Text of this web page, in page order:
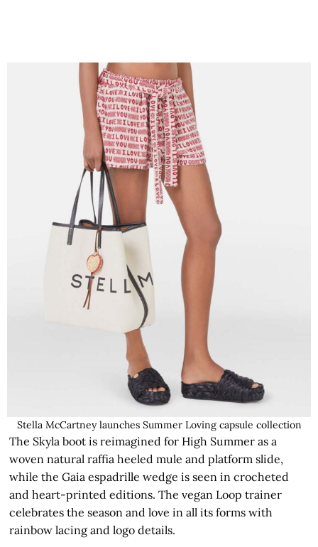
Stella McCartney launches Summer Loving capsule collection
The Skyla boot is reimagined for High Summer as a
woven natural raffia heeled mule and platform slide,
while the Gaia espadrille wedge is seen in crocheted
and heart-printed editions. The vegan Loop trainer
celebrates the season and love in all its forms with
rainbow lacing and logo details.